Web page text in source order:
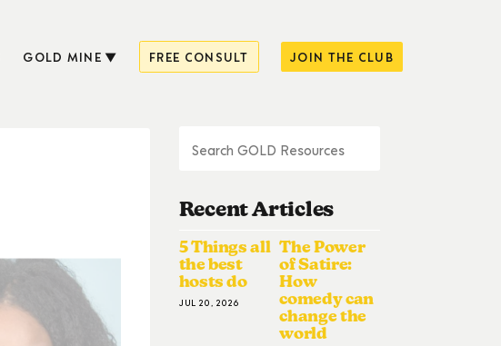
GOLD MINE FREE CONSULT JOIN THE CLUB
Recent Articles
5 Things all
the best
hosts do
JUL 20, 2026
The Power
of Satire:
How
comedy can
change the
world